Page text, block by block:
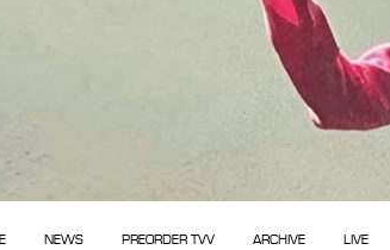
NEWS PREORDER TVV ARCHIVE LIVE